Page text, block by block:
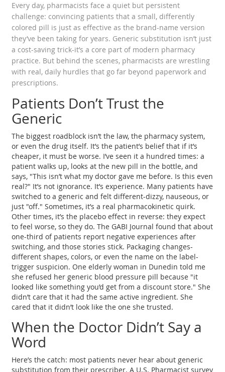
Every day, pharmacists face a quiet but persistent
challenge: convincing patients that a small, differently
colored pill is just as effective as the brand-name version
they’ve been taking for years. Generic substitution isn’t just
a cost-saving trick-it’s a core part of modern pharmacy
practice. But behind the scenes, pharmacists are wrestling
with real, daily hurdles that go far beyond paperwork and
prescriptions.
Patients Don’t Trust the
Generic
The biggest roadblock isn’t the law, the pharmacy system,
or even the drug itself. It’s the patient’s belief that if it’s
cheaper, it must be worse. I’ve seen it a hundred times: a
patient walks up, looks at the new pill in the bottle, and
says, "This isn’t what my doctor gave me before. Is this even
real?" It’s not ignorance. It’s experience. Many patients have
switched to a generic and felt different-dizzy, nauseous, or
just "off." Sometimes, it’s a real pharmacokinetic quirk.
Other times, it’s the placebo effect in reverse: they expect
to feel worse, so they do. The GABI Journal found that about
one-third of patients report negative experiences after
switching, and those stories stick. Packaging changes-
different shapes, colors, or even the name on the label-
trigger suspicion. One elderly woman in Dunedin told me
she refused her generic blood pressure pill because "it
looked like something you’d get from a discount store." She
didn’t care that it had the same active ingredient. She
cared that it didn’t look like the one she trusted.
When the Doctor Didn’t Say a
Word
Here’s the catch: most patients never hear about generic
substitution from their prescriber. A U.S. Pharmacist survey